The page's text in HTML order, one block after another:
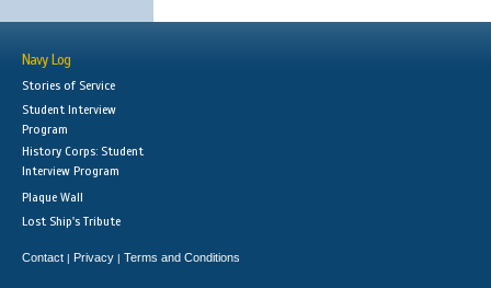
Navy Log
Stories of Service
Student Interview
Program
History Corps: Student
Interview Program
Plaque Wall
Lost Ship's Tribute
Contact | Privacy | Terms and Conditions